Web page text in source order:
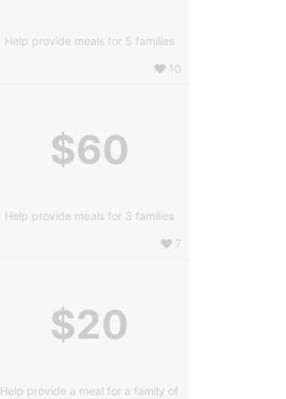
Help provide meals for 5 families
10
$60
Help provide meals for 3 families
7
$20
Help provide a meal for a family of